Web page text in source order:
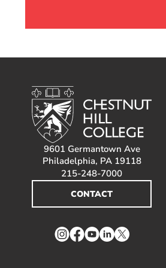
9601 Germantown Ave
Philadelphia, PA 19118
215-248-7000
CONTACT
Instagram
Facebook
YouTube
LinkedIn
Twitter